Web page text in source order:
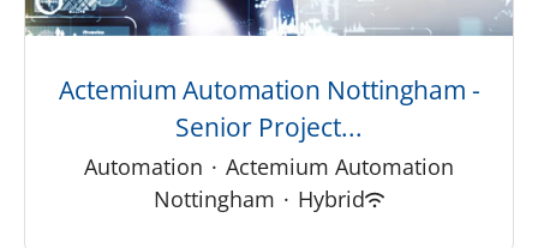
Actemium Automation Nottingham -
Senior Project...
Automation · Actemium Automation
Nottingham · Hybrid